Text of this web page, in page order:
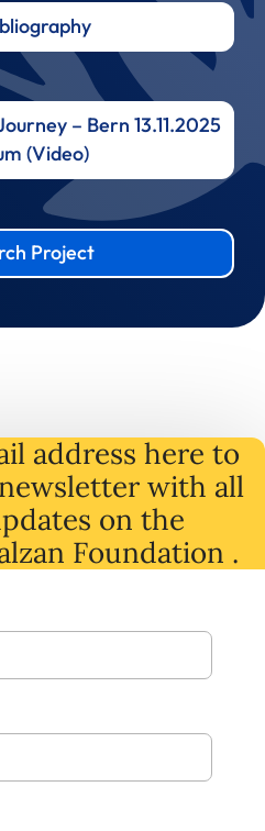
– Bern 13.11.2025
(Video)
Project
address here to
with all
on the
Foundation .